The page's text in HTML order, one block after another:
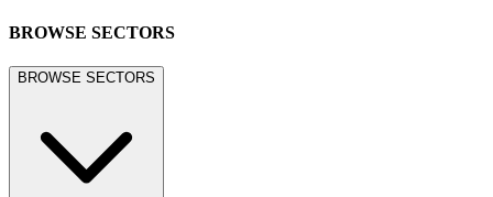
BROWSE SECTORS
BROWSE SECTORS